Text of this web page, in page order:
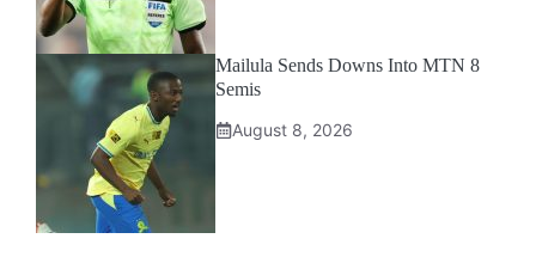
Mailula Sends Downs Into MTN 8
Semis
August 8, 2026